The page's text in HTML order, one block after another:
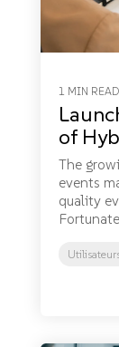
1 MIN READ
of
The
events
quality